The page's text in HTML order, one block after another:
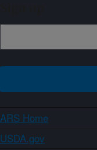
ARS Home
USDA.gov